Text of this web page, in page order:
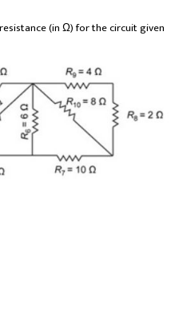
(in Ω) for the circuit given